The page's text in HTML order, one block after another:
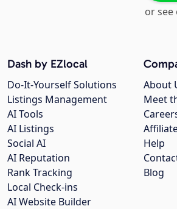
or
About
Meet
Help
Blog
Dash by EZlocal
Do-It-Yourself Solutions
Listings Management
AI Tools
AI Listings
Social AI
AI Reputation
Rank Tracking
Local Check-ins
AI Website Builder